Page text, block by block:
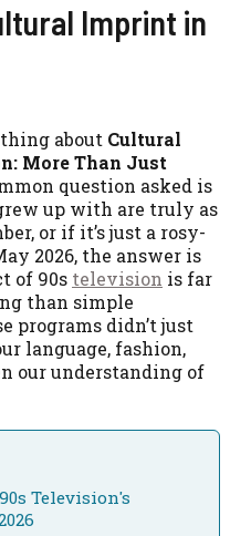
Imprint in
about Cultural
More Than Just
question asked is
up with are truly as
or if it’s just a rosy-
2026, the answer is
of 90s television is far
than simple
programs didn’t just
language, fashion,
our understanding of
Television's